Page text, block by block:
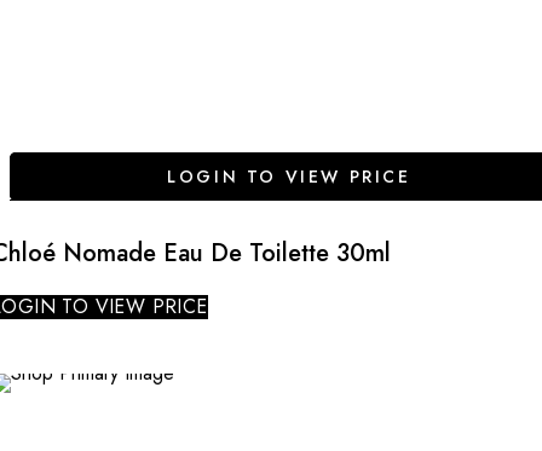
LOGIN TO VIEW PRICE
Nomade Eau De Toilette 30ml
TO VIEW PRICE